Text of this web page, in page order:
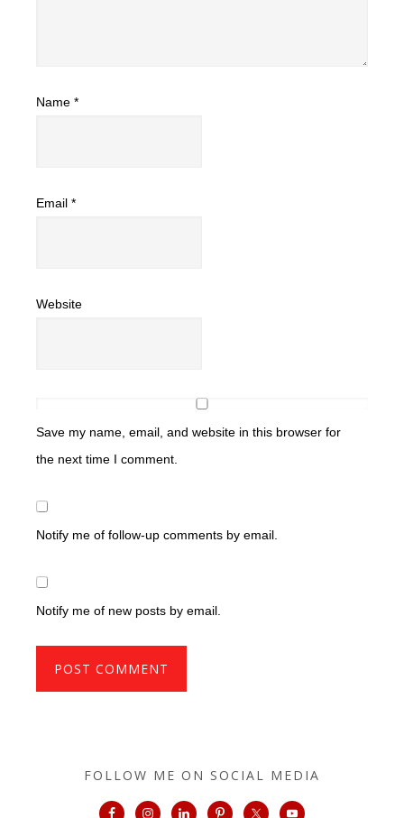
Name *
Email *
Website
Save my name, email, and website in this browser for
the next time I comment.
Notify me of follow-up comments by email.
Notify me of new posts by email.
FOLLOW ME ON SOCIAL MEDIA